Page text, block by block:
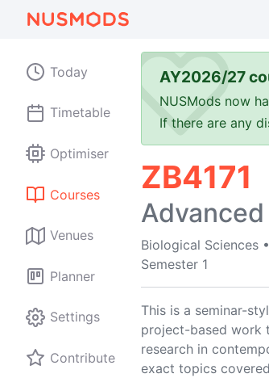
Today
Timetable
Optimiser
Courses
Venues
Planner
Settings
Contribute
AY2026/27
NUSMods now
If there are any
ZB4171
Biological Sciences •
Semester 1
This is a seminar-
project-based work
research in
exact topics